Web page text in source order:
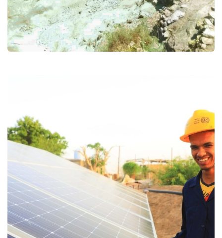
(Wash) water and sanitation and
hygiene Food Security and Agricultural
Health & Nutrition
Supporting youth and children
affected by the worst types of
employment